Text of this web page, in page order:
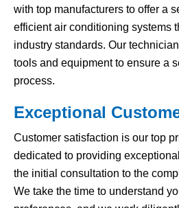
with top manufacturers to offer a
efficient air conditioning systems
industry standards. Our
tools and equipment to ensure a
process.
Exceptional
Customer satisfaction is our top
dedicated to providing
the initial consultation to the
We take the time to understand